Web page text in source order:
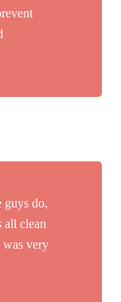
guys do,
all clean
was very